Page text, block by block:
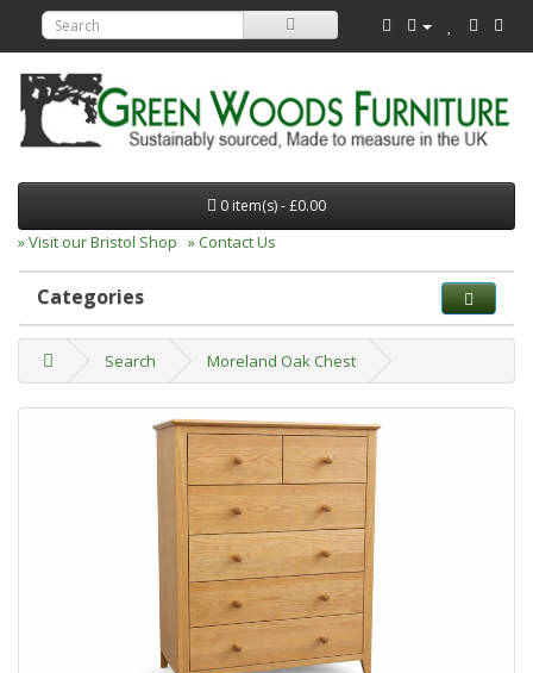
0 item(s) - £0.00
» Visit our Bristol Shop » Contact Us
Categories
Search Moreland Oak Chest